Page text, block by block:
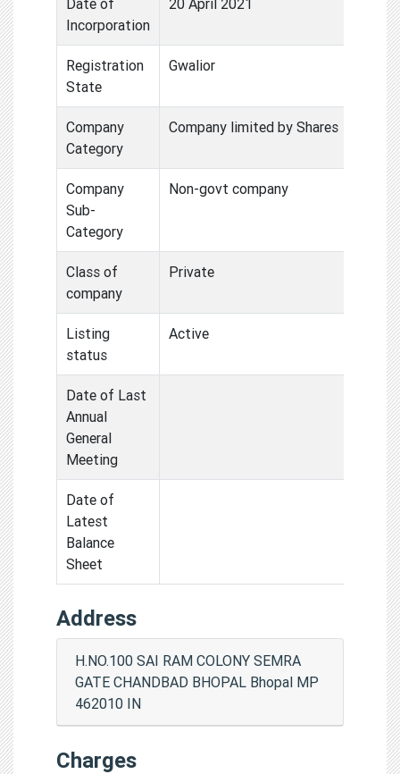
Incorporation
Registration
State
Gwalior
Company
Category
Company limited by Shares
Company
Sub-
Category
Non-govt company
Class of
company
Private
Listing
status
Active
Date of Last
Annual
General
Meeting
Date of
Latest
Balance
Sheet
Address
H.NO.100 SAI RAM COLONY SEMRA
GATE CHANDBAD BHOPAL Bhopal MP
462010 IN
Charges